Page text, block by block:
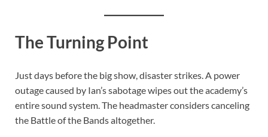
The Turning Point
Just days before the big show, disaster strikes. A power
outage caused by Ian’s sabotage wipes out the academy’s
entire sound system. The headmaster considers canceling
the Battle of the Bands altogether.